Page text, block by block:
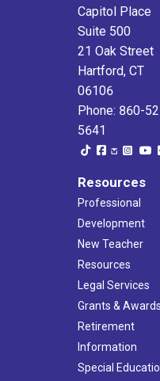
Capitol Place
Suite 500
21 Oak Street
Hartford, CT
06106
Phone: 860-
5641
Resources
Professional
Development
New Teacher
Resources
Legal Services
Grants & Awards
Retirement
Information
Special